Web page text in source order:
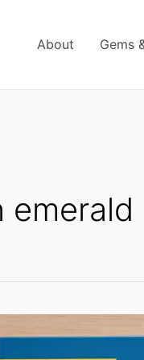
About Gems
emerald